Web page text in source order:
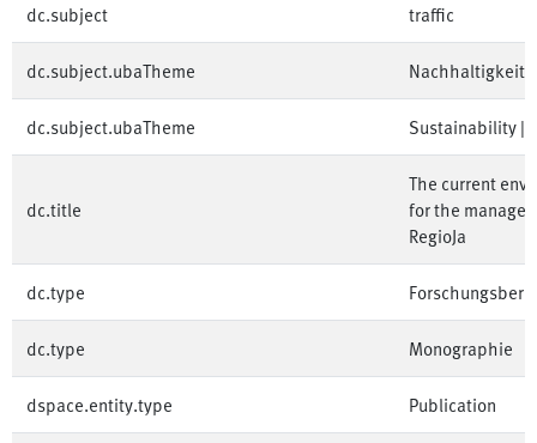
dc.subject traffic
dc.subject.ubaTheme Nachhaltigkeit
dc.subject.ubaTheme Sustainability |
dc.title
The current
for the
RegioJa
dc.type
dc.type Monographie
dspace.entity.type Publication